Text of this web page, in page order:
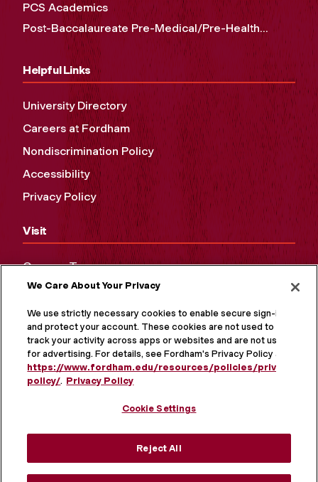
PCS Academics
Post-Baccalaureate Pre-Medical/Pre-Health...
Helpful Links
University Directory
Careers at Fordham
Nondiscrimination Policy
Accessibility
Privacy Policy
Visit
Campus Tours
Maps and Directions
Virtual Tour
We Care About Your Privacy
We use strictly necessary cookies to enable secure sign-in
and protect your account. These cookies are not used to
track your activity across apps or websites and are not used
for advertising. For details, see Fordham's Privacy Policy at
https://www.fordham.edu/resources/policies/privacy-
policy/. Privacy Policy
Cookie Settings
Reject All